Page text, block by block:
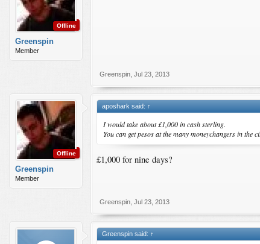
Offline
Greenspin
Member
Greenspin Jul 23, 2013
Offline
Greenspin
Member
aposhark said: ↑
I would take about £1,000 in cash sterling.
You can get pesos at the many moneychangers in
£1,000 for nine days?
Greenspin Jul 23, 2013
Greenspin said: ↑